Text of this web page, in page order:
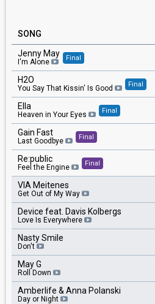
SONG
Jenny May
I'm Alone Final
H2O
You Say That Kissin' Is Good Final
Ella
Heaven in Your Eyes Final
Gain Fast
Last Goodbye Final
Re:public
Feel the Engine Final
VIA Meitenes
Get Out of My Way
Device feat. Davis Kolbergs
Love Is Everywhere
Nasty Smile
Don't
May G
Roll Down
Amberlife & Anna Polanski
Day or Night